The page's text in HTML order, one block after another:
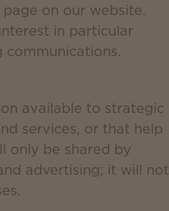
on our website.
in particular
available to strategic
services, or that help
only be shared by
advertising; it will not